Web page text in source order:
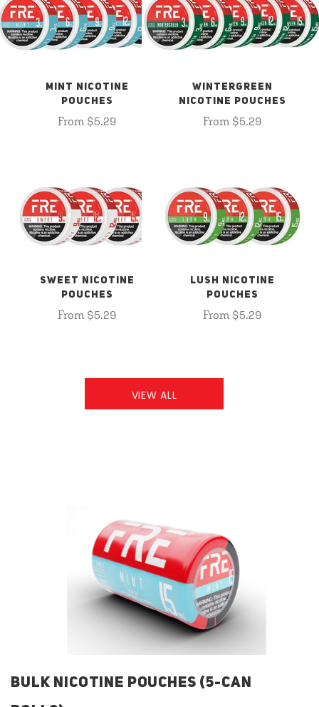
MINT NICOTINE
POUCHES
From $5.29
WINTERGREEN
NICOTINE POUCHES
From $5.29
SWEET NICOTINE
POUCHES
From $5.29
LUSH NICOTINE
POUCHES
From $5.29
VIEW ALL
BULK NICOTINE POUCHES (5-CAN